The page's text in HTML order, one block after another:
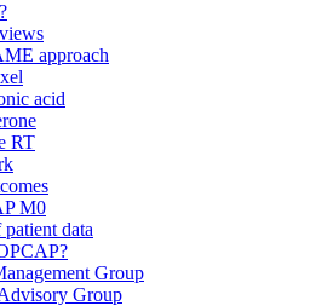
approach
acid
RT
M0
data
Group
Group